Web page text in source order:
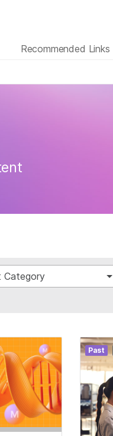
Recommended Links
Category
Past
primary